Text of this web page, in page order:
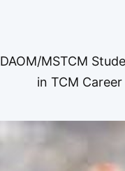
DAOM/MSTCM
in TCM